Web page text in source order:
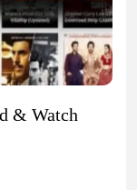
& Watch